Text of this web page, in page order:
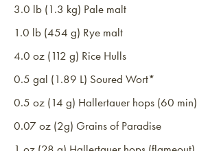
3.0 lb (1.3 kg) Pale malt
1.0 lb (454 g) Rye malt
4.0 oz (112 g) Rice Hulls
0.5 gal (1.89 L) Soured Wort*
0.5 oz (14 g) Hallertauer hops (60 min)
0.07 oz (2g) Grains of Paradise